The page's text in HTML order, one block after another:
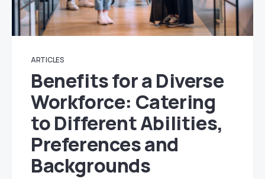
ARTICLES
Benefits for a Diverse
Workforce: Catering
to Different Abilities,
Preferences and
Backgrounds